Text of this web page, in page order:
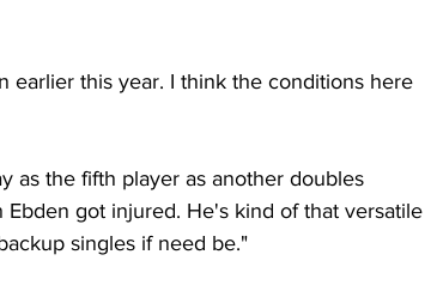
earlier this year. I think the conditions here
as the fifth player as another doubles
got injured. He's kind of that versatile
singles if need be."